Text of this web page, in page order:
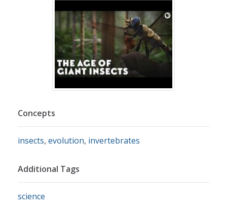
Concepts
insects, evolution, invertebrates
Additional Tags
science